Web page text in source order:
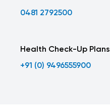
0481 2792500
Health Check-Up Plans
+91 (0) 9496555900